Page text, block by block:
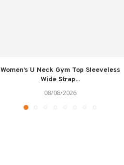
Women’s U Neck Gym Top Sleeveless
Wide Strap...
08/08/2026